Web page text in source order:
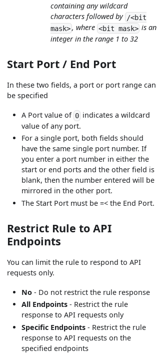
containing any wildcard
characters followed by /<bit
mask>, where <bit mask> is an
integer in the range 1 to 32
Start Port / End Port
In these two fields, a port or port range can
be specified
A Port value of 0indicates a wildcard
value of any port.
For a single port, both fields should
have the same single port number. If
you enter a port number in either the
start or end ports and the other field is
blank, then the number entered will be
mirrored in the other port.
The Start Port must be =< the End Port.
Restrict Rule to API
Endpoints
You can limit the rule to respond to API
requests only.
No - Do not restrict the rule response
All Endpoints - Restrict the rule
response to API requests only
Specific Endpoints - Restrict the rule
response to API requests on the
specified endpoints